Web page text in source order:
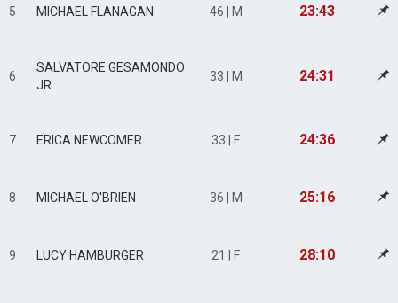
5 MICHAEL FLANAGAN 46 | M 23:43
6
SALVATORE GESAMONDO
JR
33 | M 24:31
7 ERICA NEWCOMER 33 | F 24:36
8 MICHAEL O'BRIEN 36 | M 25:16
9 LUCY HAMBURGER 21 | F 28:10